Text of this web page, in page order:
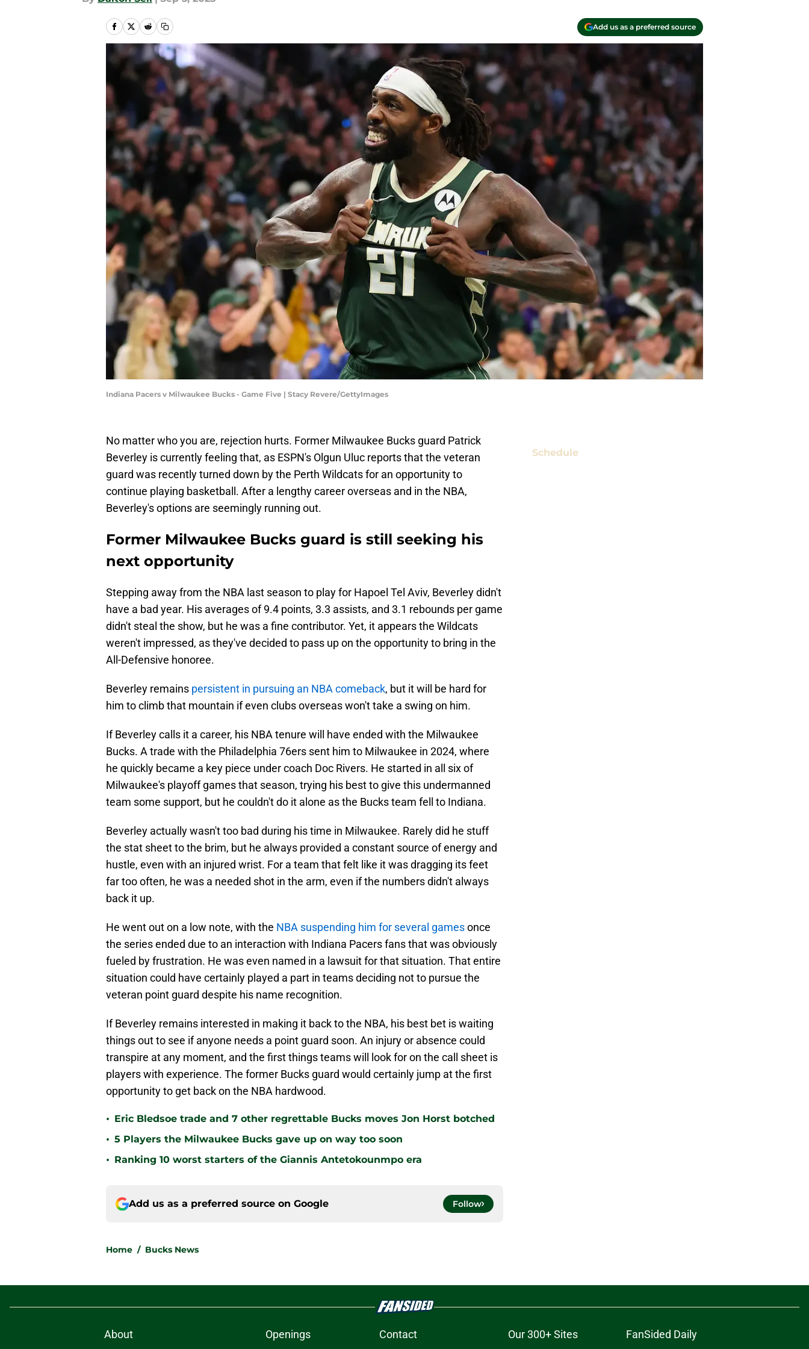
Add us as a preferred source
Indiana Pacers v Milwaukee Bucks - Game Five | Stacy Revere/GettyImages
No matter who you are, rejection hurts. Former Milwaukee Bucks guard Patrick
Beverley is currently feeling that, as ESPN's Olgun Uluc reports that the veteran
guard was recently turned down by the Perth Wildcats for an opportunity to
continue playing basketball. After a lengthy career overseas and in the NBA,
Beverley's options are seemingly running out.
Former Milwaukee Bucks guard is still seeking his
next opportunity
Stepping away from the NBA last season to play for Hapoel Tel Aviv, Beverley didn't
have a bad year. His averages of 9.4 points, 3.3 assists, and 3.1 rebounds per game
didn't steal the show, but he was a fine contributor. Yet, it appears the Wildcats
weren't impressed, as they've decided to pass up on the opportunity to bring in the
All-Defensive honoree.
Beverley remains persistent in pursuing an NBA comeback, but it will be hard for
him to climb that mountain if even clubs overseas won't take a swing on him.
If Beverley calls it a career, his NBA tenure will have ended with the Milwaukee
Bucks. A trade with the Philadelphia 76ers sent him to Milwaukee in 2024, where
he quickly became a key piece under coach Doc Rivers. He started in all six of
Milwaukee's playoff games that season, trying his best to give this undermanned
team some support, but he couldn't do it alone as the Bucks team fell to Indiana.
Beverley actually wasn't too bad during his time in Milwaukee. Rarely did he stuff
the stat sheet to the brim, but he always provided a constant source of energy and
hustle, even with an injured wrist. For a team that felt like it was dragging its feet
far too often, he was a needed shot in the arm, even if the numbers didn't always
back it up.
He went out on a low note, with the NBA suspending him for several gamesonce
the series ended due to an interaction with Indiana Pacers fans that was obviously
fueled by frustration. He was even named in a lawsuit for that situation. That entire
situation could have certainly played a part in teams deciding not to pursue the
veteran point guard despite his name recognition.
If Beverley remains interested in making it back to the NBA, his best bet is waiting
things out to see if anyone needs a point guard soon. An injury or absence could
transpire at any moment, and the first things teams will look for on the call sheet is
players with experience. The former Bucks guard would certainly jump at the first
opportunity to get back on the NBA hardwood.
• Eric Bledsoe trade and 7 other regrettable Bucks moves Jon Horst botched
• 5 Players the Milwaukee Bucks gave up on way too soon
• Ranking 10 worst starters of the Giannis Antetokounmpo era
Add us as a preferred source on Google Follow
Home / Bucks News
Schedule
About Openings Contact Our 300+ Sites FanSided Daily